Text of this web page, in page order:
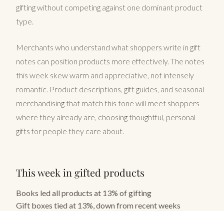
gifting without competing against one dominant product
type.
Merchants who understand what shoppers write in gift
notes can position products more effectively. The notes
this week skew warm and appreciative, not intensely
romantic. Product descriptions, gift guides, and seasonal
merchandising that match this tone will meet shoppers
where they already are, choosing thoughtful, personal
gifts for people they care about.
This week in gifted products
Books led all products at 13% of gifting
Gift boxes tied at 13%, down from recent weeks